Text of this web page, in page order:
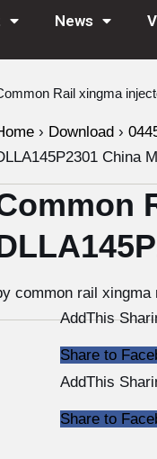
News
Rail xingma
› Download ›
China
common rail xingma
AddThis
Share to
AddThis
Share to